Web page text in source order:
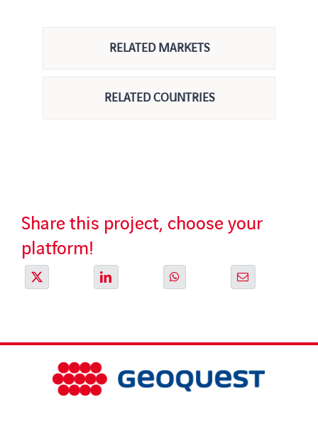
RELATED MARKETS
RELATED COUNTRIES
Share this project, choose your
platform!